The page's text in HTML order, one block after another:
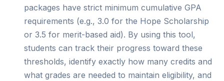
packages have strict minimum cumulative GPA
requirements (e.g., 3.0 for the Hope Scholarship
or 3.5 for merit-based aid). By using this tool,
students can track their progress toward these
thresholds, identify exactly how many credits and
what grades are needed to maintain eligibility, and